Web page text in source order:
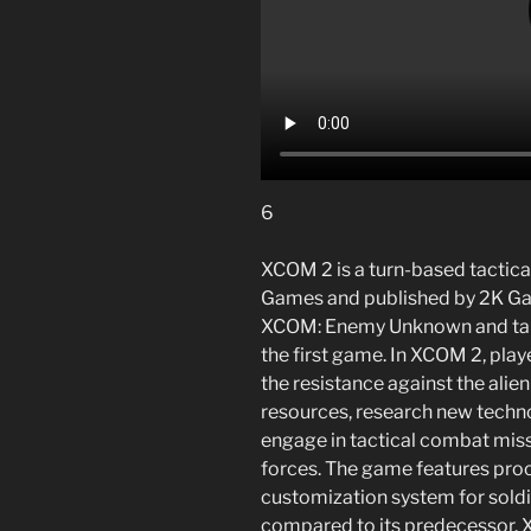
6
XCOM 2 is a turn-based
Games and published by 2K
XCOM: Enemy Unknown and
the first game. In XCOM 2,
the resistance against the
resources, research new
engage in tactical combat
forces. The game features
customization system for
compared to its predecessor.